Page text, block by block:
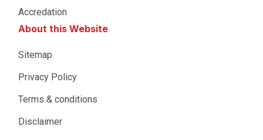
Accredation
About this Website
Sitemap
Privacy Policy
Terms & conditions
Disclaimer